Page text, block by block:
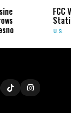
FCC
Station